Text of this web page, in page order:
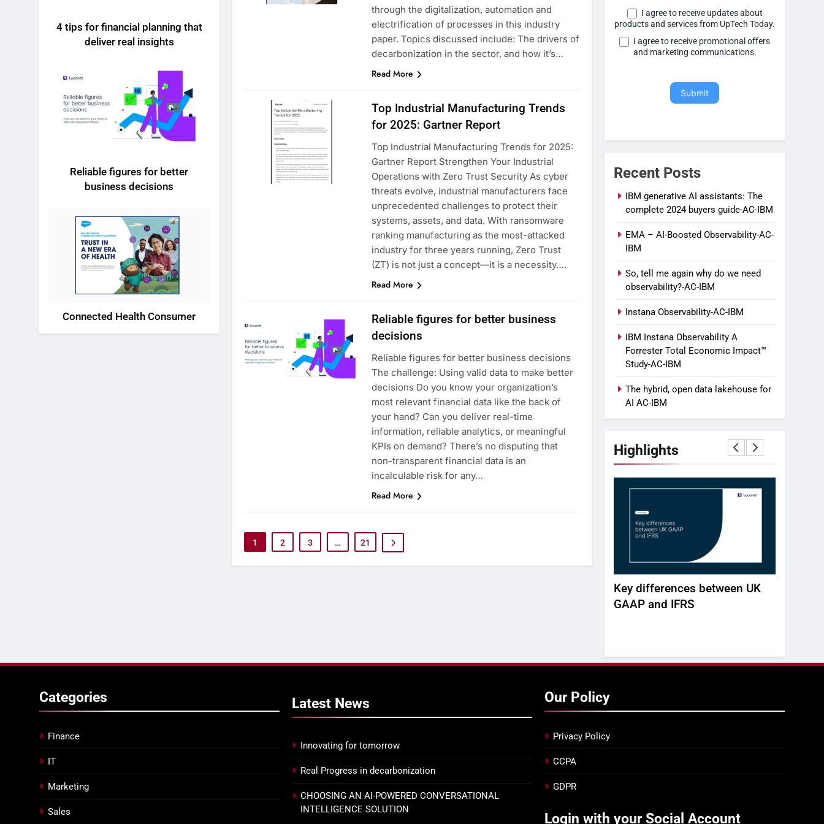
4 tips for financial planning that
deliver real insights
Reliable figures for better
business decisions
Connected Health Consumer
through the digitalization, automation and
electrification of processes in this industry
paper. Topics discussed include: The drivers of
decarbonization in the sector, and how it’s…
Read More
Top Industrial Manufacturing Trends
for 2025: Gartner Report
Top Industrial Manufacturing Trends for 2025:
Gartner Report Strengthen Your Industrial
Operations with Zero Trust Security As cyber
threats evolve, industrial manufacturers face
unprecedented challenges to protect their
systems, assets, and data. With ransomware
ranking manufacturing as the most-attacked
industry for three years running, Zero Trust
(ZT) is not just a concept—it is a necessity….
Read More
Reliable figures for better business
decisions
Reliable figures for better business decisions
The challenge: Using valid data to make better
decisions Do you know your organization’s
most relevant financial data like the back of
your hand? Can you deliver real-time
information, reliable analytics, or meaningful
KPIs on demand? There’s no disputing that
non-transparent financial data is an
incalculable risk for any…
Read More
1 2 3 … 21
I agree to receive updates about
products and services from UpTech Today.
I agree to receive promotional offers
and marketing communications.
Submit
Recent Posts
IBM generative AI assistants: The
complete 2024 buyers guide-AC-IBM
EMA – AI-Boosted Observability-AC-
IBM
So, tell me again why do we need
observability?-AC-IBM
Instana Observability-AC-IBM
IBM Instana Observability A
Forrester Total Economic Impact™
Study-AC-IBM
The hybrid, open data lakehouse for
AI AC-IBM
Highlights
Key differences between UK
GAAP and IFRS
Categories
Finance
IT
Marketing
Sales
Latest News
Innovating for tomorrow
Real Progress in decarbonization
CHOOSING AN AI-POWERED CONVERSATIONAL
INTELLIGENCE SOLUTION
Our Policy
Privacy Policy
CCPA
GDPR
Login with your Social Account